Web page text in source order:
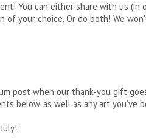
You can either share with us (in
of your choice. Or do both! We
post when our thank-you gift
below, as well as any art you’ve